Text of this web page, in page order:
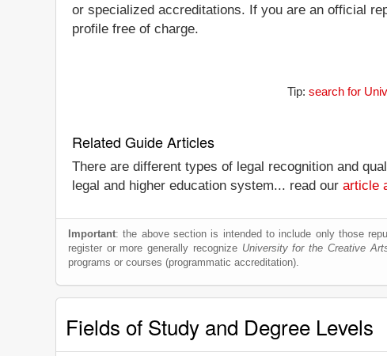
or specialized accreditations. If you are an official
profile free of charge.
Tip: search for
Related Guide Articles
There are different types of legal recognition and
legal and higher education system... read our article
Important: the above section is intended to include only those
register or more generally recognize University for the Creative
programs or courses (programmatic accreditation).
Fields of Study and Degree Levels